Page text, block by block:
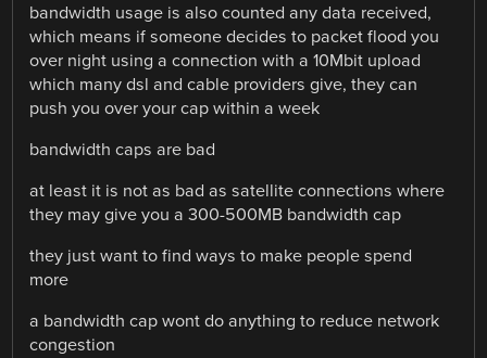
bandwidth usage is also counted any data received,
which means if someone decides to packet flood you
over night using a connection with a 10Mbit upload
which many dsl and cable providers give, they can
push you over your cap within a week
bandwidth caps are bad
at least it is not as bad as satellite connections where
they may give you a 300-500MB bandwidth cap
they just want to find ways to make people spend
more
a bandwidth cap wont do anything to reduce network
congestion